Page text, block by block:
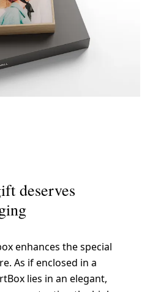
deserves
enhances the special
As if enclosed in a
lies in an elegant,